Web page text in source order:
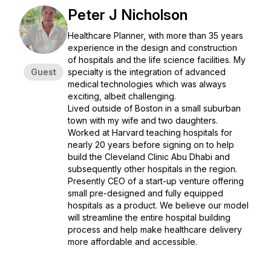
Guest
Peter J Nicholson
Healthcare Planner, with more than 35 years
experience in the design and construction
of hospitals and the life science facilities. My
specialty is the integration of advanced
medical technologies which was always
exciting, albeit challenging.
Lived outside of Boston in a small suburban
town with my wife and two daughters.
Worked at Harvard teaching hospitals for
nearly 20 years before signing on to help
build the Cleveland Clinic Abu Dhabi and
subsequently other hospitals in the region.
Presently CEO of a start-up venture offering
small pre-designed and fully equipped
hospitals as a product. We believe our model
will streamline the entire hospital building
process and help make healthcare delivery
more affordable and accessible.